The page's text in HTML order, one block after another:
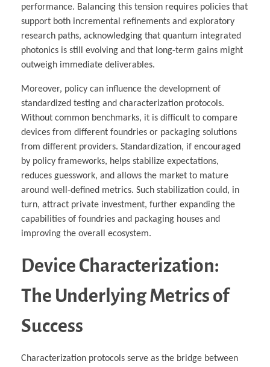
performance. Balancing this tension requires policies that
support both incremental refinements and exploratory
research paths, acknowledging that quantum integrated
photonics is still evolving and that long-term gains might
outweigh immediate deliverables.
Moreover, policy can influence the development of
standardized testing and characterization protocols.
Without common benchmarks, it is difficult to compare
devices from different foundries or packaging solutions
from different providers. Standardization, if encouraged
by policy frameworks, helps stabilize expectations,
reduces guesswork, and allows the market to mature
around well-defined metrics. Such stabilization could, in
turn, attract private investment, further expanding the
capabilities of foundries and packaging houses and
improving the overall ecosystem.
Device Characterization:
The Underlying Metrics of
Success
Characterization protocols serve as the bridge between